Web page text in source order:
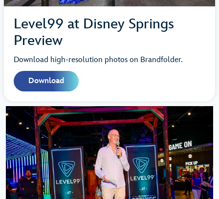
Level99 at Disney Springs
Preview
Download high-resolution photos on Brandfolder.
Download